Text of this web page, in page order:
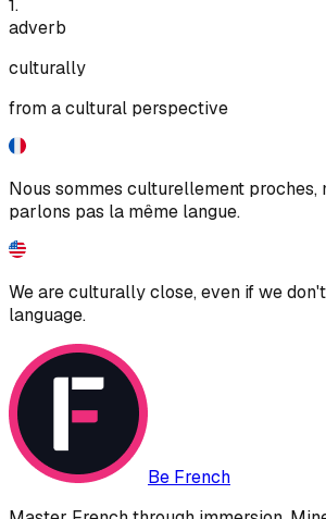
1.
adverb
culturally
from a cultural perspective
Nous sommes culturellement proches,
parlons pas la même langue.
We are culturally close, even if we
language.
Be French